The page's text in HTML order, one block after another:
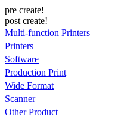
pre create!
post create!
Multi-function Printers
Printers
Software
Production Print
Wide Format
Scanner
Other Product